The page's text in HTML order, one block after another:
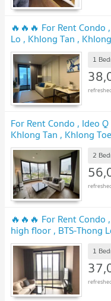
🔥🔥🔥 For Rent Condo
Lo , Khlong Tan ,
Live chat with us ADD
1
For Rent Condo , Ideo
Khlong Tan , Khlong
chat with us ADD LINE
2
🔥🔥🔥 For Rent
high floor , BTS-Thong
Bangkok , CX-97941 ✅
@connexproperty ✅1